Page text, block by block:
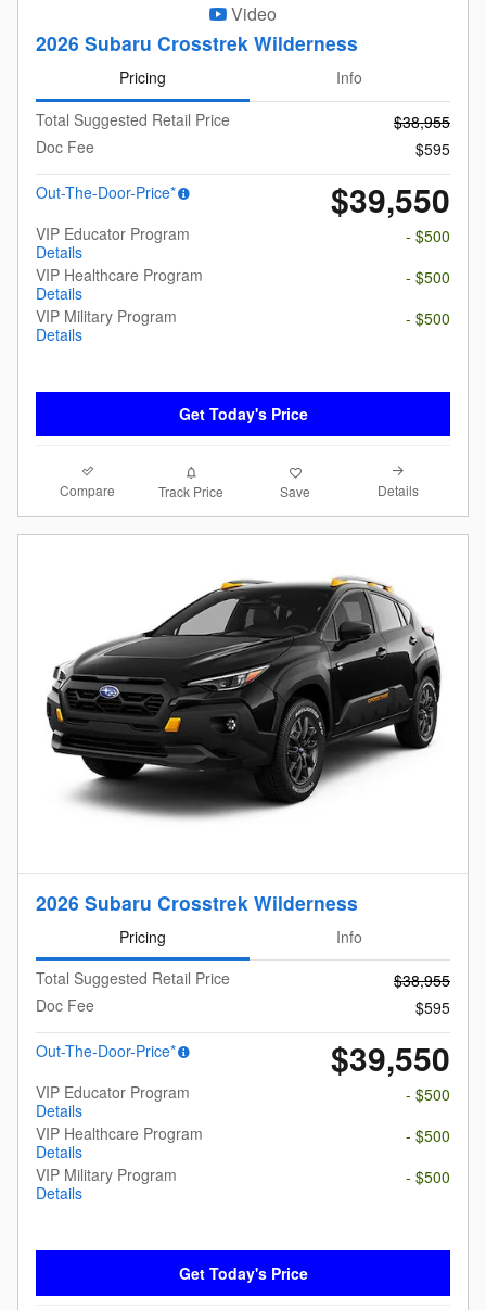
Video
2026 Subaru Crosstrek Wilderness
Pricing
Info
Total Suggested Retail Price
$38,955
Doc Fee
$595
Out-The-Door-Price*
$39,550
VIP Educator Program
Details
- $500
VIP Healthcare Program
Details
- $500
VIP Military Program
Details
- $500
Get Today's Price
Compare Track Price Save Details
2026 Subaru Crosstrek Wilderness
Pricing
Info
Total Suggested Retail Price
$38,955
Doc Fee
$595
Out-The-Door-Price*
$39,550
VIP Educator Program
Details
- $500
VIP Healthcare Program
Details
- $500
VIP Military Program
Details
- $500
Get Today's Price